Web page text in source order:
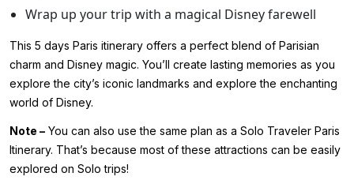
Wrap up your trip with a magical Disney farewell
This 5 days Paris itinerary offers a perfect blend of Parisian
charm and Disney magic. You’ll create lasting memories as you
explore the city’s iconic landmarks and explore the enchanting
world of Disney.
Note – You can also use the same plan as a Solo Traveler Paris
Itinerary. That’s because most of these attractions can be easily
explored on Solo trips!